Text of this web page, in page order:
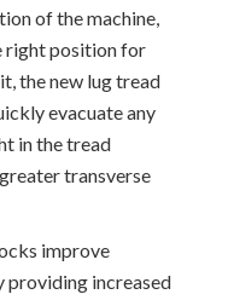
of the machine,
right position for
the new lug tread
evacuate any
in the tread
transverse
improve
providing increased